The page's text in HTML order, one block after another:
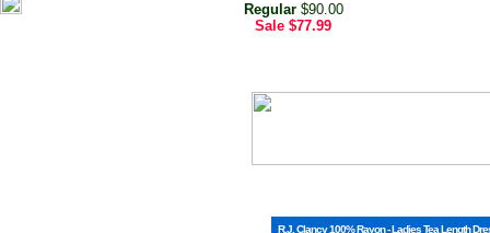
Regular$90.00
Sale $77.99
R.J. Clancy 100% Rayon - Ladies Tea Length